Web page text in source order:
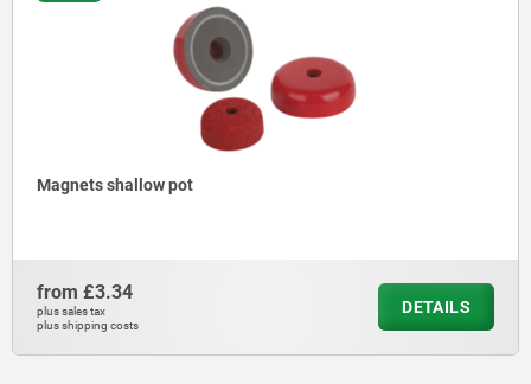
Magnets shallow pot
from £3.34
plus sales tax
plus shipping costs
DETAILS